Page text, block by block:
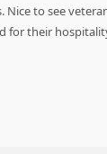
to see
for their